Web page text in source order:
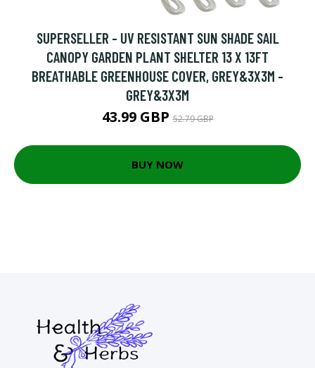
SUPERSELLER - UV RESISTANT SUN SHADE SAIL
CANOPY GARDEN PLANT SHELTER 13 X 13FT
BREATHABLE GREENHOUSE COVER, GREY&3X3M -
GREY&3X3M
43.99 GBP52.79 GBP
BUY NOW